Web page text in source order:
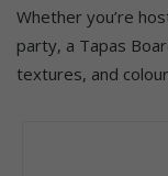
Whether you’re
party, a Tapas
textures, and